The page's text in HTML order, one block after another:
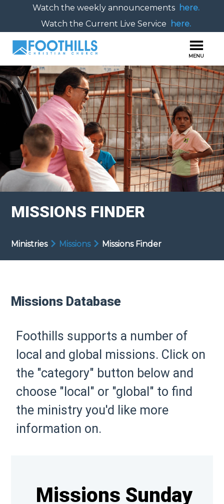
Watch the weekly announcements here.
Watch the Current Live Service
here.
MISSIONS FINDER
Ministries Missions Missions Finder
Missions Database
Foothills supports a number of
local and global missions. Click on
the "category" button below and
choose "local" or "global" to find
the ministry you'd like more
information on.
Missions Sunday